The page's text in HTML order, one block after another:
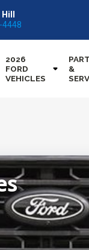
4448
2026
FORD
VEHICLES
&